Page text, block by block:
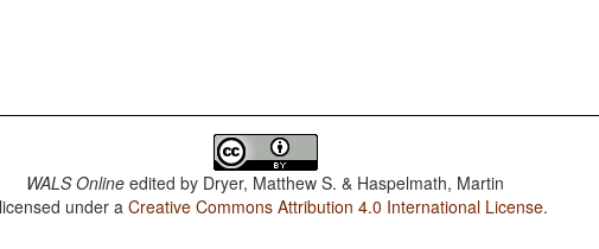
WALS Online edited by Dryer, Matthew S. & Haspelmath, Martin
under aCreative Commons Attribution 4.0 International License.